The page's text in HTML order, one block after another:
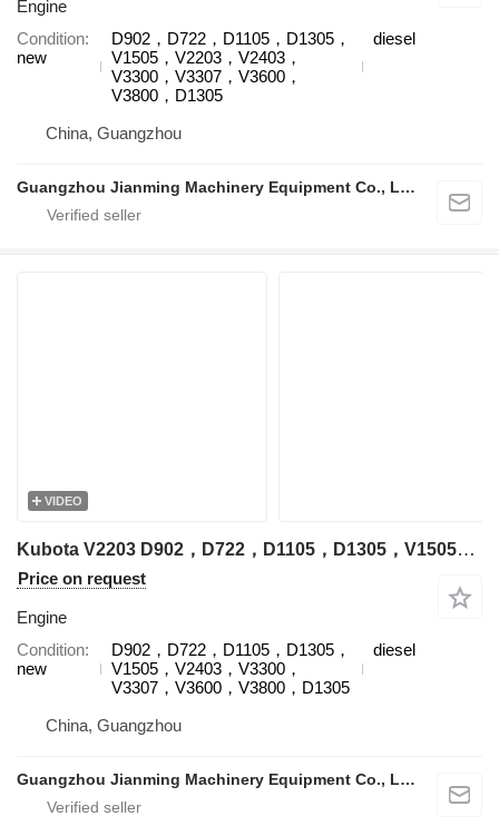
Engine
Condition
new
D902，D722，D1105，D1305，
V1505，V2203，V2403，
V3300，V3307，V3600，
V3800，D1305
diesel
China, Guangzhou
Guangzhou Jianming Machinery Equipment Co., Ltd.
VIDEO
Kubota V2203 D902，D722，D1105，D1305，V1505，V2403，V3300，V3307，V3600，V3800，D1305 engine for Kubota excavator
Price on request
Engine
Condition
new
D902，D722，D1105，D1305，
V1505，V2403，V3300，
V3307，V3600，V3800，D1305
diesel
China, Guangzhou
Guangzhou Jianming Machinery Equipment Co., Ltd.